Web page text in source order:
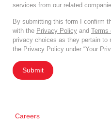
services from our related
By submitting this form I confirm
with the Privacy Policy and Terms
privacy choices as they pertain to
the Privacy Policy under “Your
Submit
Careers